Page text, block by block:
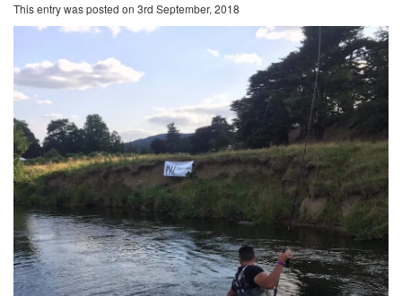
This entry was posted on 3rd September, 2018